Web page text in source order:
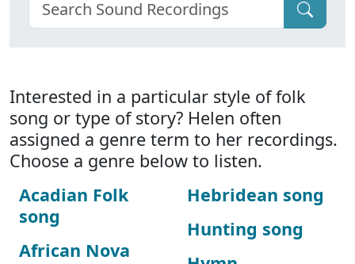
Interested in a particular style of folk
song or type of story? Helen often
assigned a genre term to her recordings.
Choose a genre below to listen.
Acadian Folk
song
African Nova
Hebridean song
Hunting song